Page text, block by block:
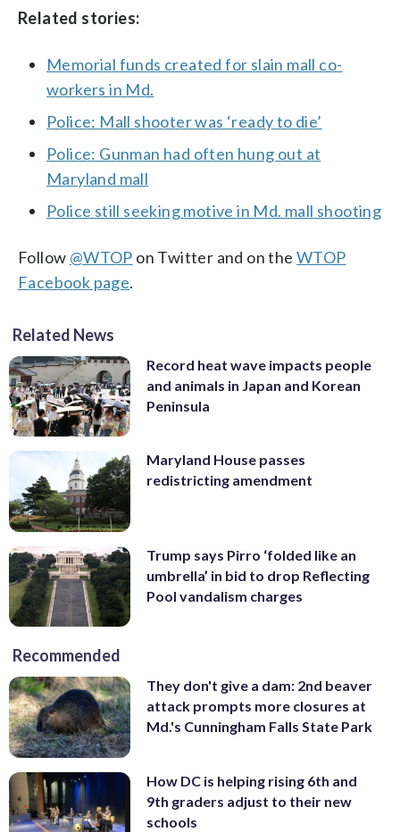
Related stories:
Memorial funds created for slain mall co-
workers in Md.
Police: Mall shooter was ‘ready to die’
Police: Gunman had often hung out at
Maryland mall
Police still seeking motive in Md. mall shooting
Follow @WTOP on Twitter and on theWTOP
Facebook page.
Related News
Record heat wave impacts people
and animals in Japan and Korean
Peninsula
Maryland House passes
redistricting amendment
Trump says Pirro ‘folded like an
umbrella’ in bid to drop Reflecting
Pool vandalism charges
Recommended
They don't give a dam: 2nd beaver
attack prompts more closures at
Md.'s Cunningham Falls State Park
How DC is helping rising 6th and
9th graders adjust to their new
schools